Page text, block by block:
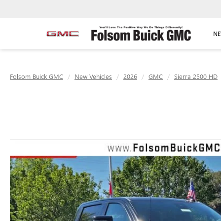
Folsom Buick GMC New Vehicles 2026 GMC Sierra 2500 HD